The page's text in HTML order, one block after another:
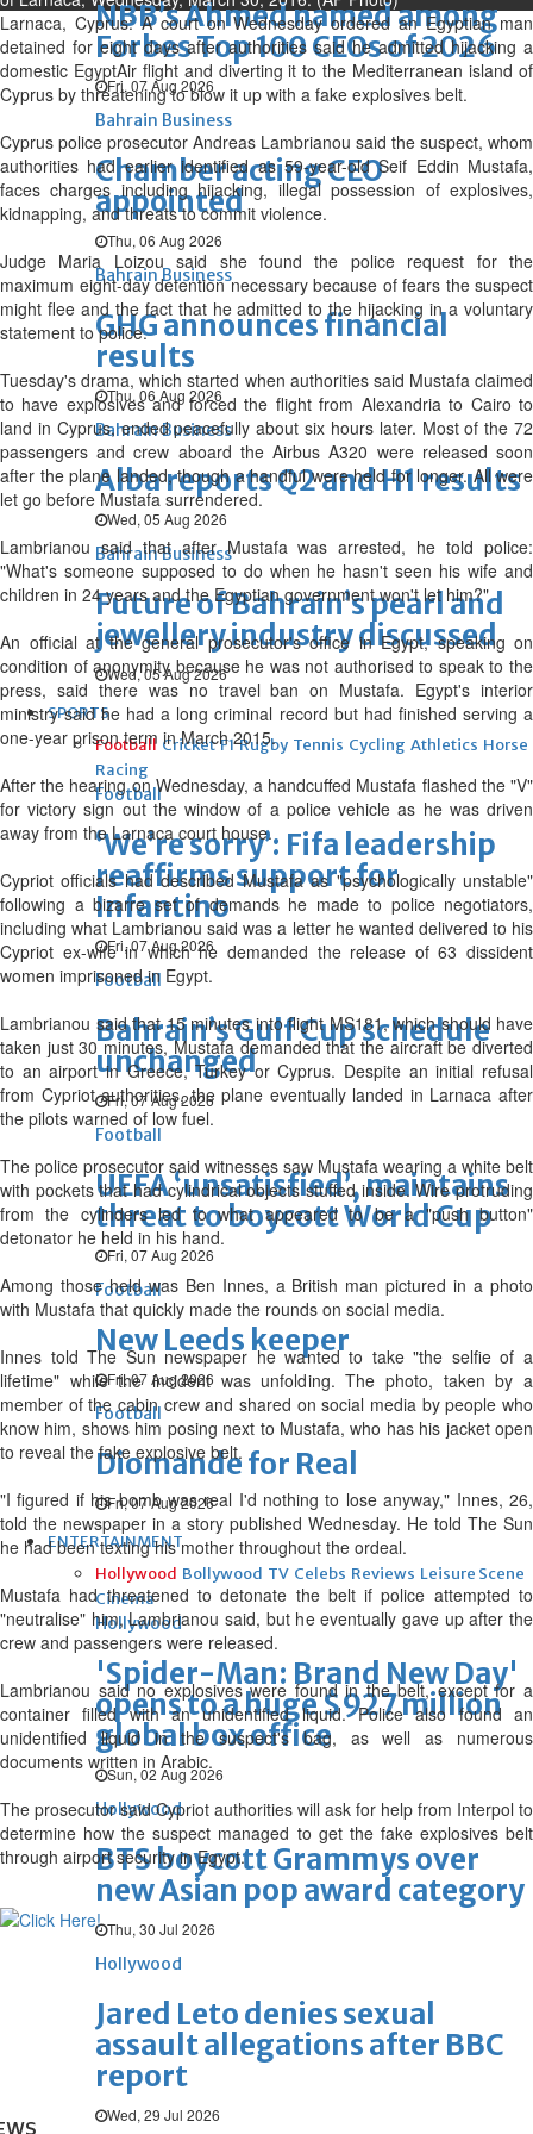
NBB’s Ahmed named among
Forbes Top 100 CEOs of 2026
Fri, 07 Aug 2026
Bahrain Business
Chamber acting CEO
appointed
Thu, 06 Aug 2026
Bahrain Business
GHG announces financial
results
Thu, 06 Aug 2026
Bahrain Business
Alba reports Q2 and H1 results
Wed, 05 Aug 2026
Bahrain Business
Future of Bahrain’s pearl and
jewellery industry discussed
Wed, 05 Aug 2026
SPORTS
Football Cricket F1 Rugby Tennis Cycling Athletics Horse
Racing
Football
‘We’re sorry’: Fifa leadership
reaffirms support for
Infantino
Fri, 07 Aug 2026
Football
Bahrain’s Gulf Cup schedule
unchanged
Fri, 07 Aug 2026
Football
UEFA ‘unsatisfied’, maintains
threat to boycott World Cup
Fri, 07 Aug 2026
Football
New Leeds keeper
Fri, 07 Aug 2026
Football
Diomande for Real
Fri, 07 Aug 2026
ENTERTAINMENT
Hollywood Bollywood TV Celebs Reviews Leisure Scene
Cinema
Hollywood
'Spider-Man: Brand New Day'
opens to a huge $927 million
global box office
Sun, 02 Aug 2026
Hollywood
BTS boycott Grammys over
new Asian pop award category
Thu, 30 Jul 2026
Hollywood
Jared Leto denies sexual
assault allegations after BBC
report
Wed, 29 Jul 2026
Larnaca, Cyprus: A court on Wednesday ordered an Egyptian man
detained for eight days after authorities said he admitted hijacking a
domestic EgyptAir flight and diverting it to the Mediterranean island of
Cyprus by threatening to blow it up with a fake explosives belt.
Cyprus police prosecutor Andreas Lambrianou said the suspect, whom
authorities had earlier identified as 59-year-old Seif Eddin Mustafa,
faces charges including hijacking, illegal possession of explosives,
kidnapping, and threats to commit violence.
Judge Maria Loizou said she found the police request for the
maximum eight-day detention necessary because of fears the suspect
might flee and the fact that he admitted to the hijacking in a voluntary
statement to police.
Tuesday's drama, which started when authorities said Mustafa claimed
to have explosives and forced the flight from Alexandria to Cairo to
land in Cyprus, ended peacefully about six hours later. Most of the 72
passengers and crew aboard the Airbus A320 were released soon
after the plane landed, though a handful were held for longer. All were
let go before Mustafa surrendered.
Lambrianou said that after Mustafa was arrested, he told police:
"What's someone supposed to do when he hasn't seen his wife and
children in 24 years and the Egyptian government won't let him?"
An official at the general prosecutor's office in Egypt, speaking on
condition of anonymity because he was not authorised to speak to the
press, said there was no travel ban on Mustafa. Egypt's interior
ministry said he had a long criminal record but had finished serving a
one-year prison term in March 2015.
After the hearing on Wednesday, a handcuffed Mustafa flashed the "V"
for victory sign out the window of a police vehicle as he was driven
away from the Larnaca court house.
Cypriot officials had described Mustafa as "psychologically unstable"
following a bizarre set of demands he made to police negotiators,
including what Lambrianou said was a letter he wanted delivered to his
Cypriot ex-wife in which he demanded the release of 63 dissident
women imprisoned in Egypt.
Lambrianou said that 15 minutes into flight MS181, which should have
taken just 30 minutes, Mustafa demanded that the aircraft be diverted
to an airport in Greece, Turkey or Cyprus. Despite an initial refusal
from Cypriot authorities, the plane eventually landed in Larnaca after
the pilots warned of low fuel.
The police prosecutor said witnesses saw Mustafa wearing a white belt
with pockets that had cylindrical objects stuffed inside. Wire protruding
from the cylinders led to what appeared to be a "push button"
detonator he held in his hand.
Among those held was Ben Innes, a British man pictured in a photo
with Mustafa that quickly made the rounds on social media.
Innes told The Sun newspaper he wanted to take "the selfie of a
lifetime" while the incident was unfolding. The photo, taken by a
member of the cabin crew and shared on social media by people who
know him, shows him posing next to Mustafa, who has his jacket open
to reveal the fake explosive belt.
"I figured if his bomb was real I'd nothing to lose anyway," Innes, 26,
told the newspaper in a story published Wednesday. He told The Sun
he had been texting his mother throughout the ordeal.
Mustafa had threatened to detonate the belt if police attempted to
"neutralise" him, Lambrianou said, but he eventually gave up after the
crew and passengers were released.
Lambrianou said no explosives were found in the belt, except for a
container filled with an unidentified liquid. Police also found an
unidentified liquid in the suspect's bag, as well as numerous
documents written in Arabic.
The prosecutor said Cypriot authorities will ask for help from Interpol to
determine how the suspect managed to get the fake explosives belt
through airport security in Egypt.